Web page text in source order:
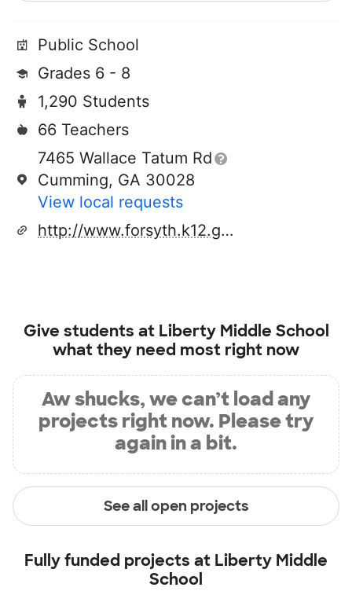
Public School
Grades 6 - 8
1,290 Students
66 Teachers
7465 Wallace Tatum Rd
Cumming, GA 30028
View local requests
http://www.forsyth.k12.ga.us/libertyms/site/default.asp
Give students at Liberty Middle School
what they need most right now
Aw shucks, we can’t load any
projects right now. Please try
again in a bit.
See all open projects
Fully funded projects at Liberty Middle
School